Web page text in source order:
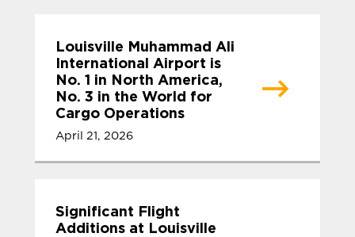
Louisville Muhammad Ali
International Airport is
No. 1 in North America,
No. 3 in the World for
Cargo Operations
April 21, 2026
Significant Flight
Additions at Louisville